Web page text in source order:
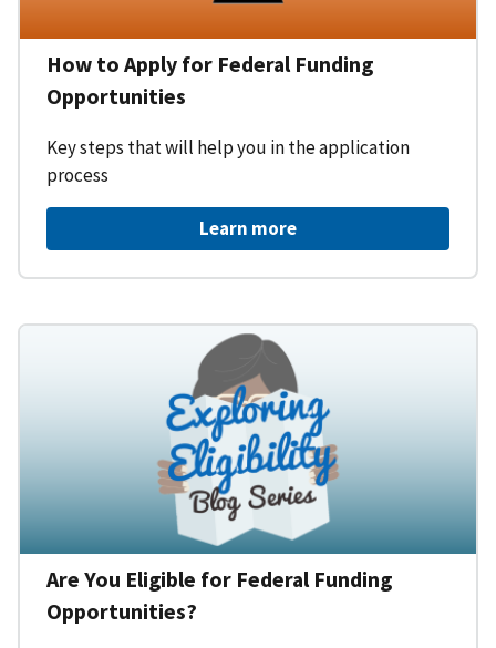
How to Apply for Federal Funding
Opportunities
Key steps that will help you in the application
process
Learn more
Are You Eligible for Federal Funding
Opportunities?